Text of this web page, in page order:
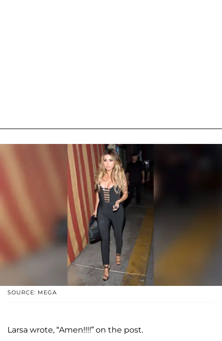
SOURCE: MEGA
Larsa wrote, “Amen!!!!” on the post.